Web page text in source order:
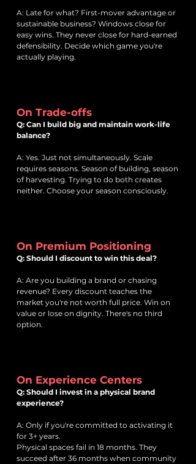
A: Late for what? First-mover advantage or
sustainable business? Windows close for
easy wins. They never close for hard-earned
defensibility. Decide which game you're
actually playing.
On Trade-offs
Q: Can I build big and maintain work-life
balance?
A: Yes. Just not simultaneously. Scale
requires seasons. Season of building, season
of harvesting. Trying to do both creates
neither. Choose your season consciously.
On Premium Positioning
Q: Should I discount to win this deal?
A: Are you building a brand or chasing
revenue? Every discount teaches the
market you're not worth full price. Win on
value or lose on dignity. There's no third
option.
On Experience Centers
Q: Should I invest in a physical brand
experience?
A: Only if you're committed to activating it
for 3+ years.
Physical spaces fail in 18 months. They
succeed after 36 months when community